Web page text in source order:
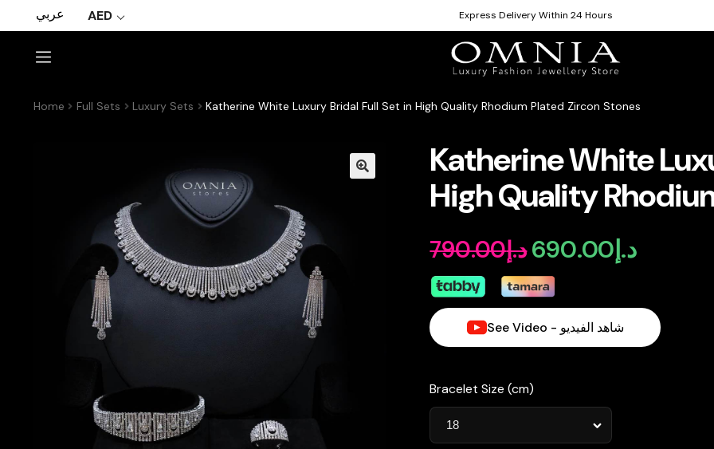
عربي AED Express Delivery Within 24 Hours
Home Full Sets Luxury Sets Katherine White Luxury Bridal Full Set in High Quality Rhodium Plated Zircon Stones
Katherine White
High Quality
د.إ790.00
Original
price
was:
د.إ790.00.
د.إ690.00
Current
is:
See Video - شاهد الفيديو
Bracelet Size (cm)